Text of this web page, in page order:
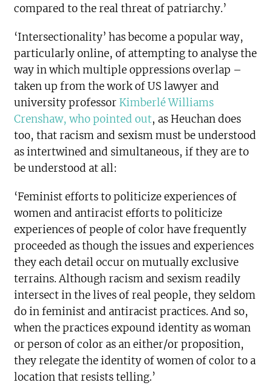
compared to the real threat of patriarchy.’
‘Intersectionality’ has become a popular way,
particularly online, of attempting to analyse the
way in which multiple oppressions overlap –
taken up from the work of US lawyer and
university professor Kimberlé Williams
Crenshaw, who pointed out, as Heuchan does
too, that racism and sexism must be understood
as intertwined and simultaneous, if they are to
be understood at all:
‘Feminist efforts to politicize experiences of
women and antiracist efforts to politicize
experiences of people of color have frequently
proceeded as though the issues and experiences
they each detail occur on mutually exclusive
terrains. Although racism and sexism readily
intersect in the lives of real people, they seldom
do in feminist and antiracist practices. And so,
when the practices expound identity as woman
or person of color as an either/or proposition,
they relegate the identity of women of color to a
location that resists telling.’